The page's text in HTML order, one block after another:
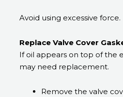
Avoid using excessive force.
Replace Valve Cover
If oil appears on top of the
may need replacement.
Remove the valve